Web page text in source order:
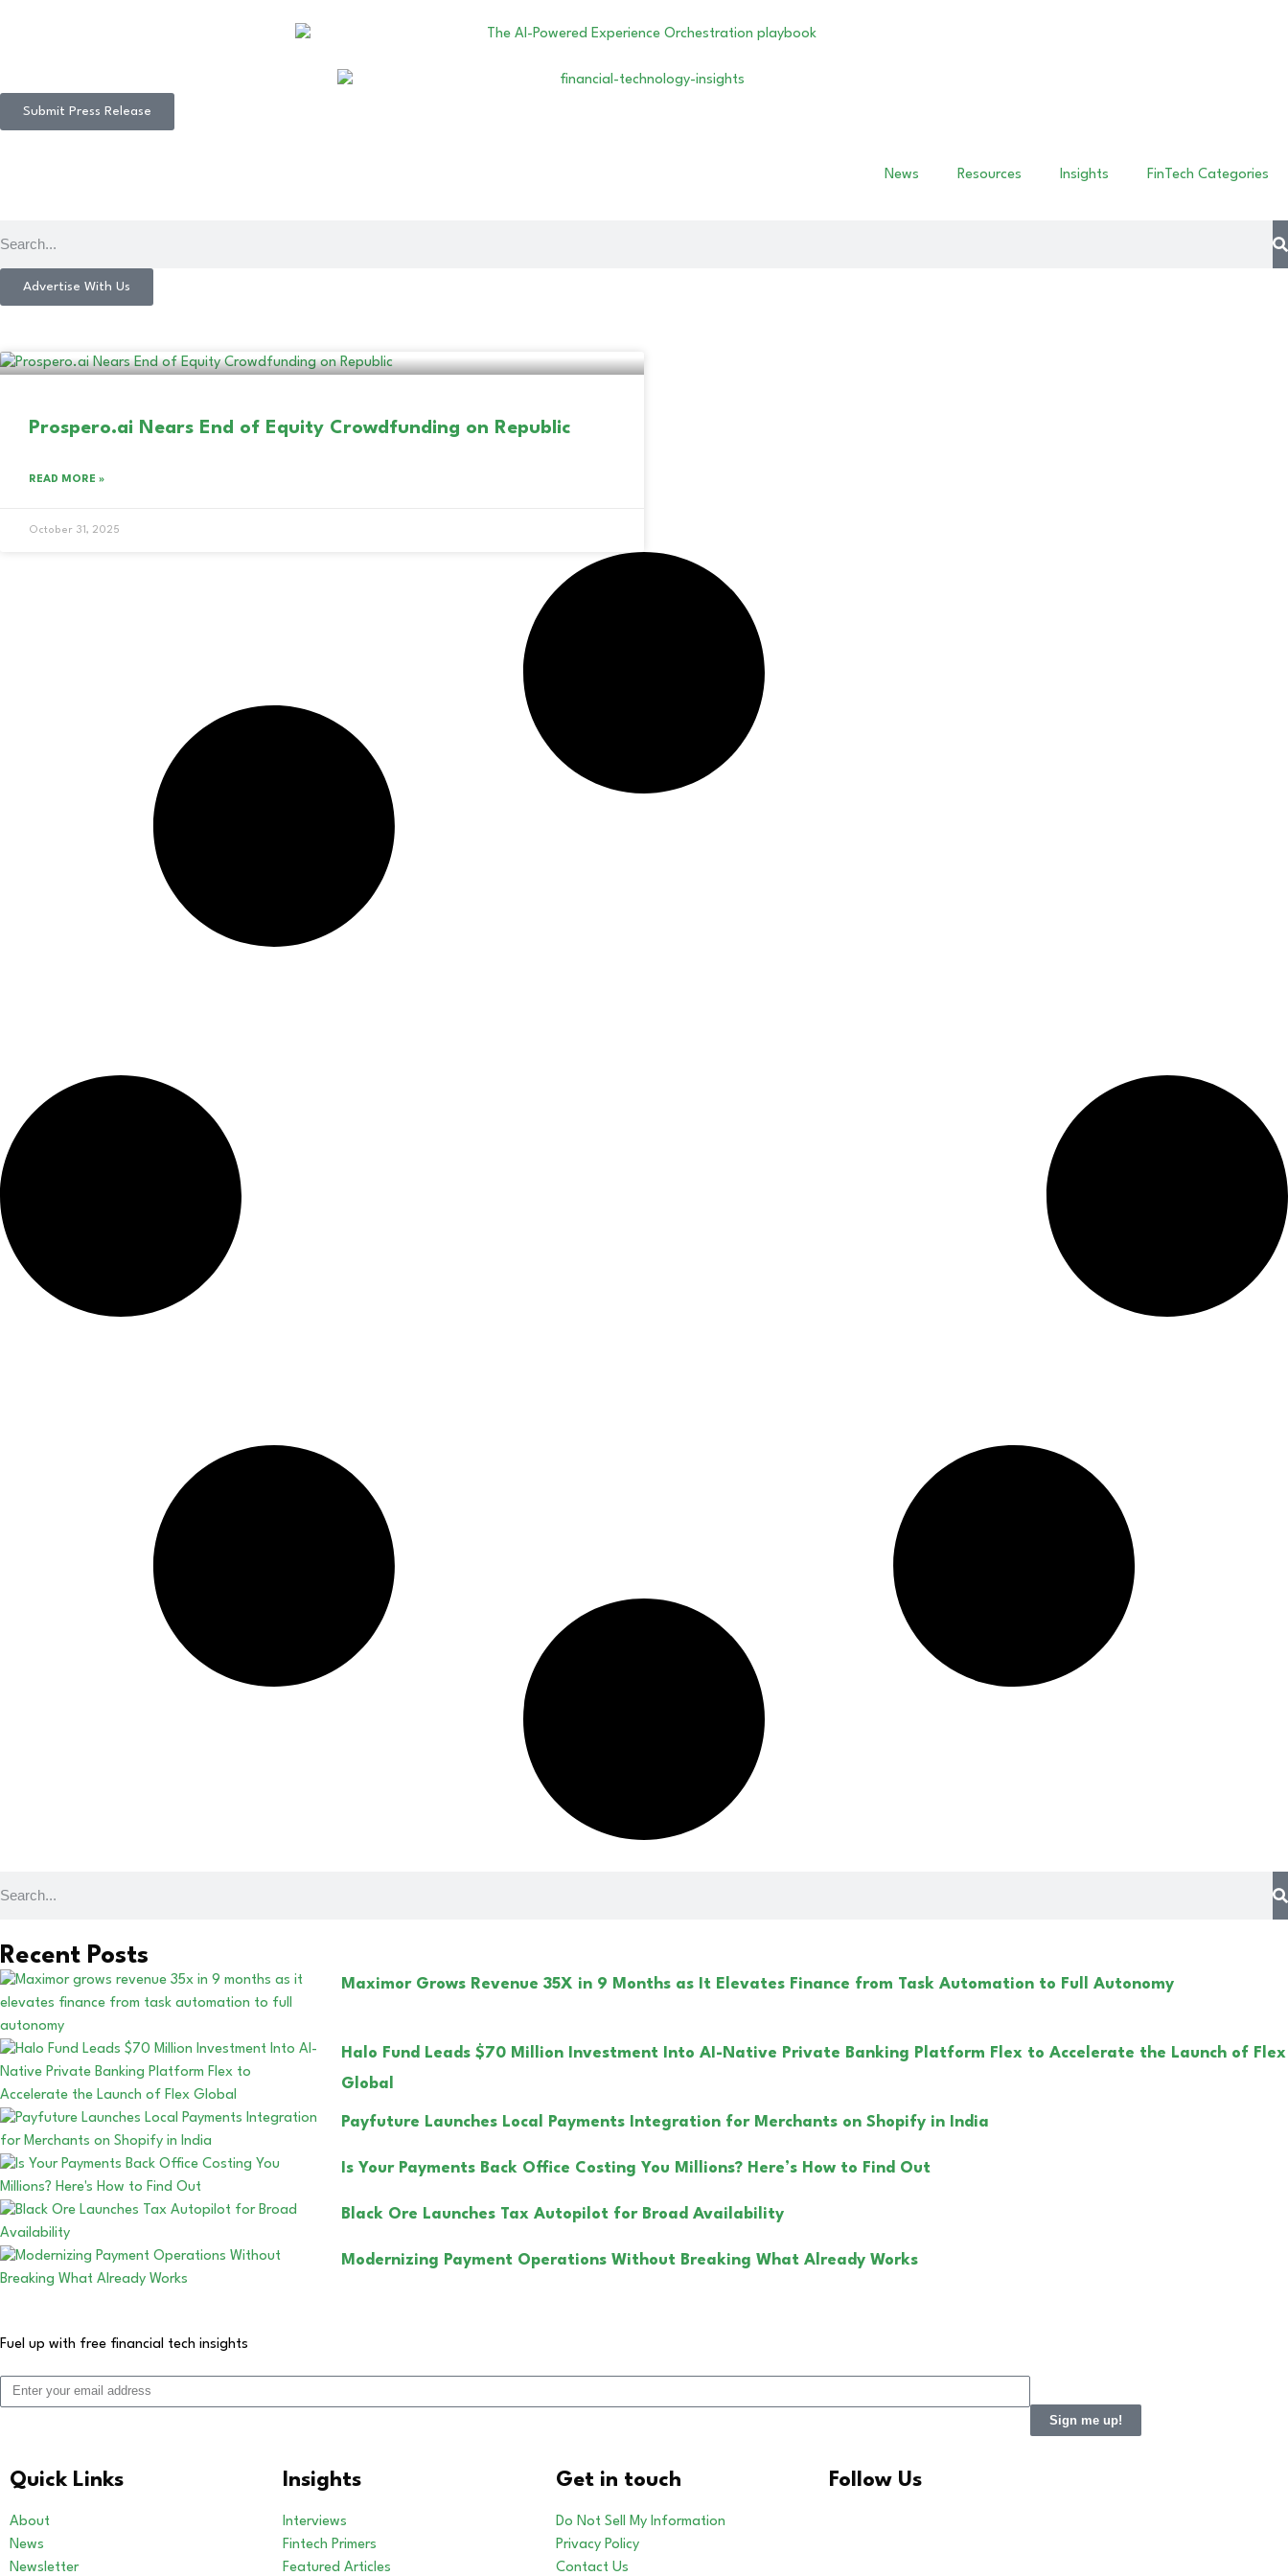
Submit Press Release
News Resources Insights FinTech Categories
Advertise With Us
Prospero.ai Nears End of Equity Crowdfunding on Republic
READ MORE »
October 31, 2025
Recent Posts
Maximor Grows Revenue 35X in 9 Months as It Elevates Finance from Task Automation to Full Autonomy
Halo Fund Leads $70 Million Investment Into AI-Native Private Banking Platform Flex to Accelerate the Launch of Flex
Global
Payfuture Launches Local Payments Integration for Merchants on Shopify in India
Is Your Payments Back Office Costing You Millions? Here’s How to Find Out
Black Ore Launches Tax Autopilot for Broad Availability
Modernizing Payment Operations Without Breaking What Already Works
Fuel up with free financial tech insights
Sign me up!
Quick Links
About
News
Newsletter
Insights
Interviews
Fintech Primers
Featured Articles
Get in touch
Do Not Sell My Information
Privacy Policy
Contact Us
Follow Us